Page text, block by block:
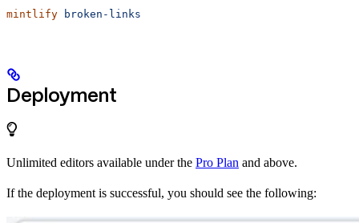
mintlify broken-links
Deployment
Unlimited editors available under the Pro Plan and above.
If the deployment is successful, you should see the following: